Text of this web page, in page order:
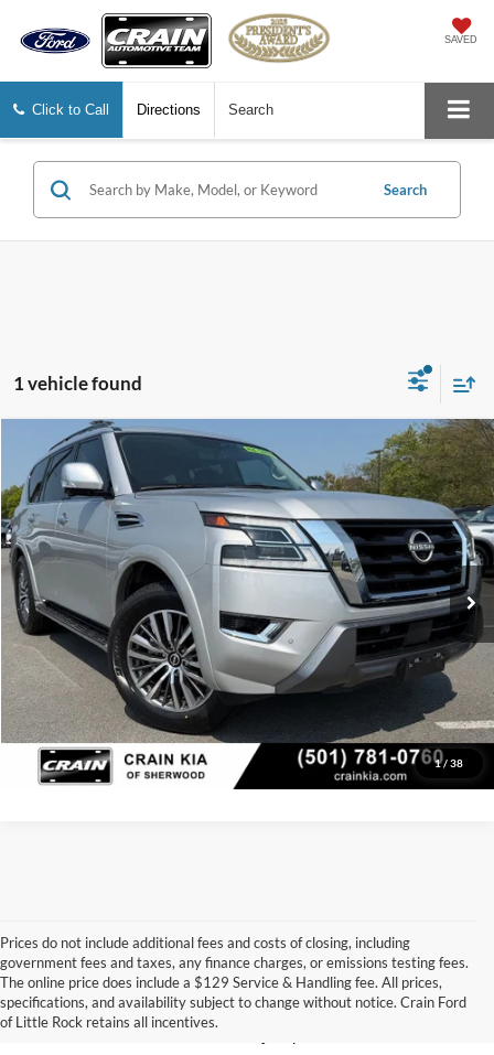
SAVED
Click to Call Directions Search
Search
1 vehicle found
1/ 38
2023Nissan Armada
VIN: JN8AY2BA3P9405374Stock:6KT1730AModel:26513
50,541 mi Ext. Int.
$36,127
Retail Price:
$35,998
Service & Handling Fee
+$129
Crain Price
$36,127
Click To Call
View Details
Compare Vehicle
Prices do not include additional fees and costs of closing, including
government fees and taxes, any finance charges, or emissions testing fees.
The online price does include a $129 Service & Handling fee. All prices,
specifications, and availability subject to change without notice. Crain Ford
of Little Rock retains all incentives.
Looking for a dependable pre-owned vehicle at a price you can feel
good about? At Crain Ford of Little Rock , we offer a wide selection
of used cars, trucks, and SUVs—all backed by our commitment to